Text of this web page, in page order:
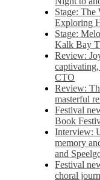
Stage:
Exploring
Stage:
Kalk Bay
Review:
CTO
Review:
masterful
Festival
Book
Interview:
memory
and
Festival
choral